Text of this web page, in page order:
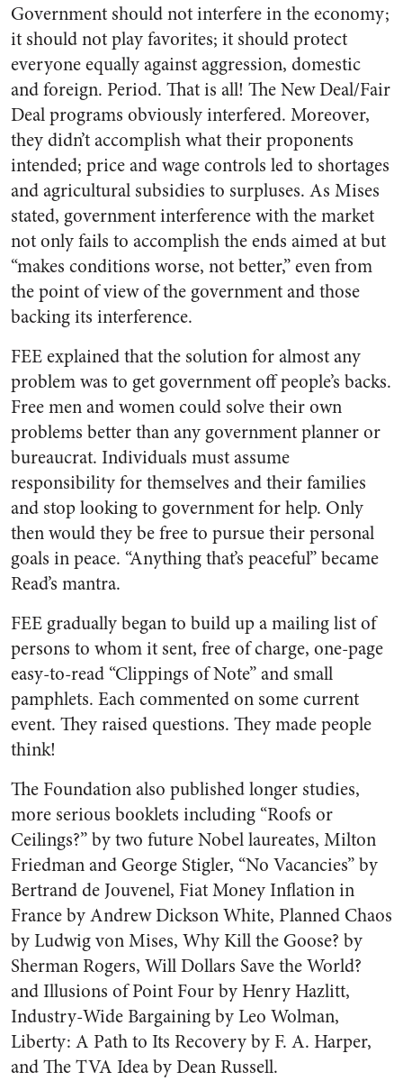
Government should not interfere in the economy;
it should not play favorites; it should protect
everyone equally against aggression, domestic
and foreign. Period. That is all! The New Deal/Fair
Deal programs obviously interfered. Moreover,
they didn’t accomplish what their proponents
intended; price and wage controls led to shortages
and agricultural subsidies to surpluses. As Mises
stated, government interference with the market
not only fails to accomplish the ends aimed at but
“makes conditions worse, not better,” even from
the point of view of the government and those
backing its interference.
FEE explained that the solution for almost any
problem was to get government off people’s backs.
Free men and women could solve their own
problems better than any government planner or
bureaucrat. Individuals must assume
responsibility for themselves and their families
and stop looking to government for help. Only
then would they be free to pursue their personal
goals in peace. “Anything that’s peaceful” became
Read’s mantra.
FEE gradually began to build up a mailing list of
persons to whom it sent, free of charge, one-page
easy-to-read “Clippings of Note” and small
pamphlets. Each commented on some current
event. They raised questions. They made people
think!
The Foundation also published longer studies,
more serious booklets including “Roofs or
Ceilings?” by two future Nobel laureates, Milton
Friedman and George Stigler, “No Vacancies” by
Bertrand de Jouvenel, Fiat Money Inflation in
France by Andrew Dickson White, Planned Chaos
by Ludwig von Mises, Why Kill the Goose? by
Sherman Rogers, Will Dollars Save the World?
and Illusions of Point Four by Henry Hazlitt,
Industry-Wide Bargaining by Leo Wolman,
Liberty: A Path to Its Recovery by F. A. Harper,
and The TVA Idea by Dean Russell.